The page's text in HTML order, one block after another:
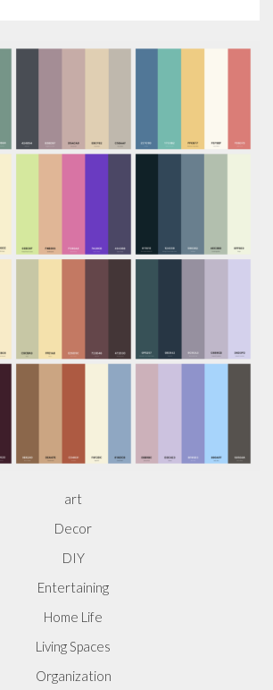
art
Decor
DIY
Entertaining
Home Life
Living Spaces
Organization